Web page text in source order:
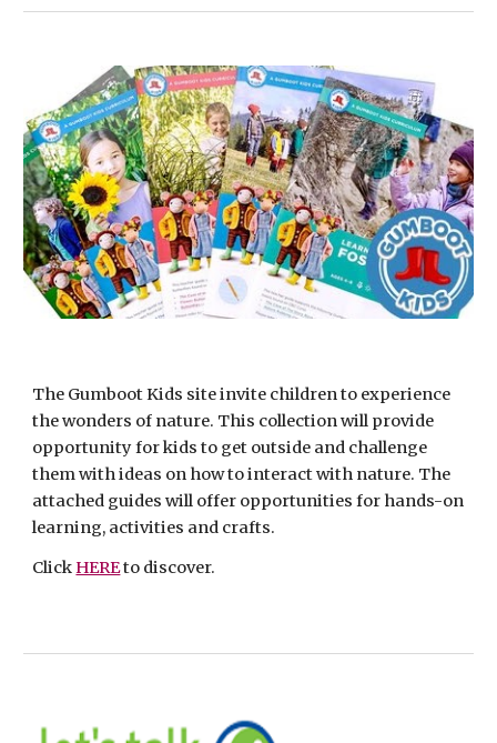
The Gumboot Kids site invite children to experience
the wonders of nature. This collection will provide
opportunity for kids to get outside and challenge
them with ideas on how to interact with nature. The
attached guides will offer opportunities for hands-on
learning, activities and crafts.
Click HERE to discover.